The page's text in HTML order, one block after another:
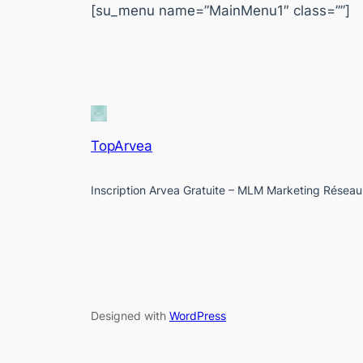
[su_menu name=”MainMenu1″ class=””]
TopArvea
Inscription Arvea Gratuite – MLM Marketing Réseau
Designed with WordPress